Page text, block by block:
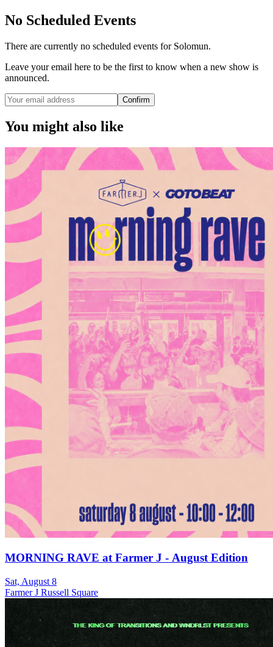
No Scheduled Events
There are currently no scheduled events for Solomun.
Leave your email here to be the first to know when a new show is
announced.
Confirm
You might also like
MORNING RAVE at Farmer J - August Edition
Sat, August 8
Farmer J Russell Square